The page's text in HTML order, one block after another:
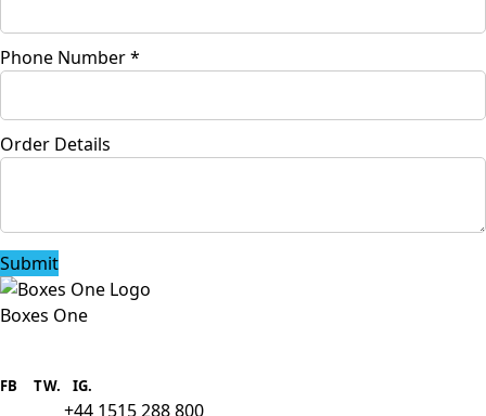
Phone Number*
Order Details
Submit
Boxes One
packaging to companies of all sizes.
FB TW. IG.
+44 1515 288 800